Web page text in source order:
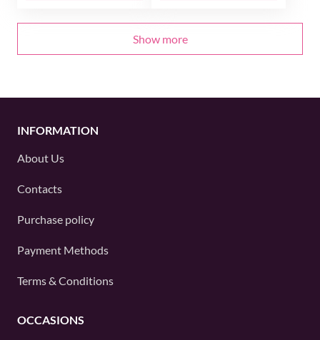
Show more
INFORMATION
About Us
Contacts
Purchase policy
Payment Methods
Terms & Conditions
OCCASIONS